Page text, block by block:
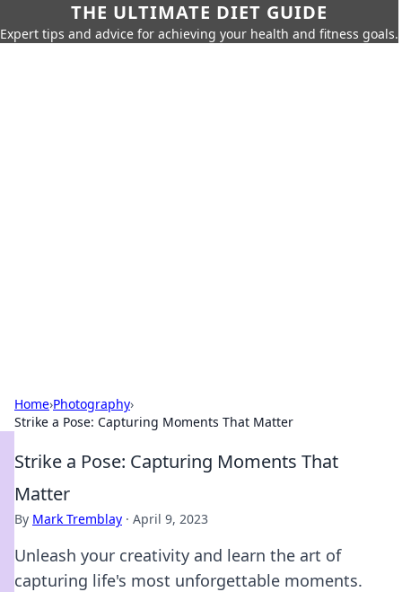
THE ULTIMATE DIET GUIDE
Expert tips and advice for achieving your health and fitness goals.
Home›Photography›
Strike a Pose: Capturing Moments That Matter
Strike a Pose: Capturing Moments That
Matter
By Mark Tremblay · April 9, 2023
Unleash your creativity and learn the art of
capturing life's most unforgettable moments.